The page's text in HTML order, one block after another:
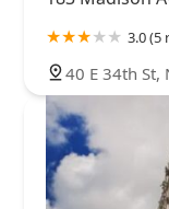
3.0 (5
40 E 34th St,